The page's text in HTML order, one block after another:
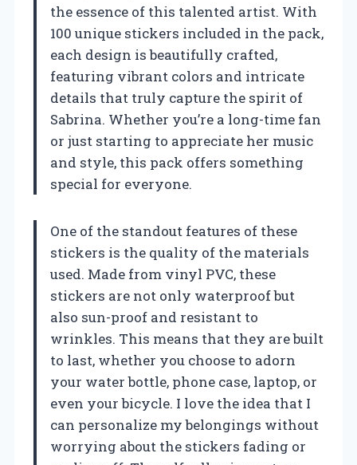
the essence of this talented artist. With
100 unique stickers included in the pack,
each design is beautifully crafted,
featuring vibrant colors and intricate
details that truly capture the spirit of
Sabrina. Whether you’re a long-time fan
or just starting to appreciate her music
and style, this pack offers something
special for everyone.
One of the standout features of these
stickers is the quality of the materials
used. Made from vinyl PVC, these
stickers are not only waterproof but
also sun-proof and resistant to
wrinkles. This means that they are built
to last, whether you choose to adorn
your water bottle, phone case, laptop, or
even your bicycle. I love the idea that I
can personalize my belongings without
worrying about the stickers fading or